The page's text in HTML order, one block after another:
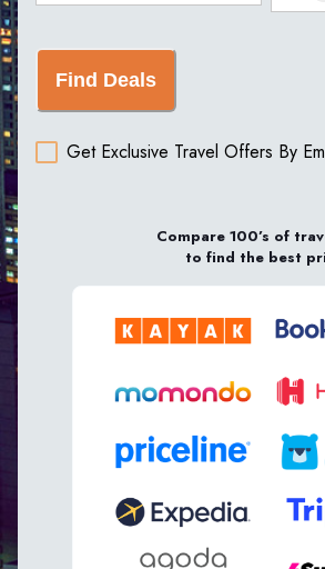
Find Deals
Get Exclusive Travel Offers By
Compare 100’s of
to find the best